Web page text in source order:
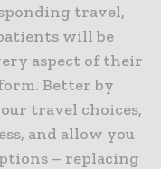
travel,
will be
aspect of their
Better by
travel choices,
and allow you
– replacing